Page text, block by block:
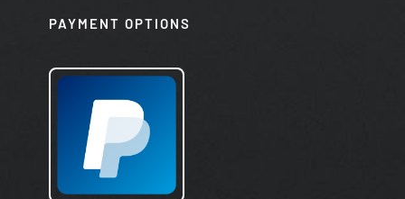
PAYMENT OPTIONS